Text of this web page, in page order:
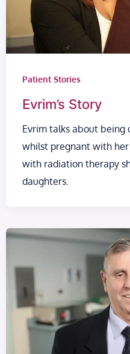
Patient Stories
Evrim’s Story
Evrim talks about being
whilst pregnant with
with radiation therapy
daughters.